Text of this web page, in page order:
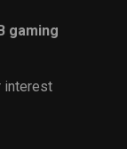
gaming
interest